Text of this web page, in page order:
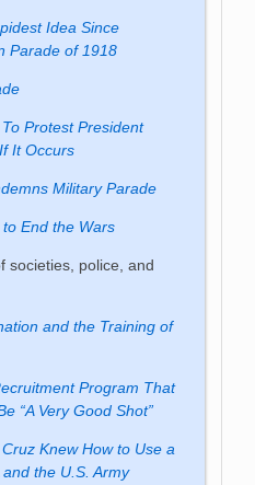
Idea Since
Parade of 1918
Protest President
It Occurs
Military Parade
End the Wars
societies, police, and
and the Training of
Program That
“A Very Good Shot”
Knew How to Use a
the U.S. Army